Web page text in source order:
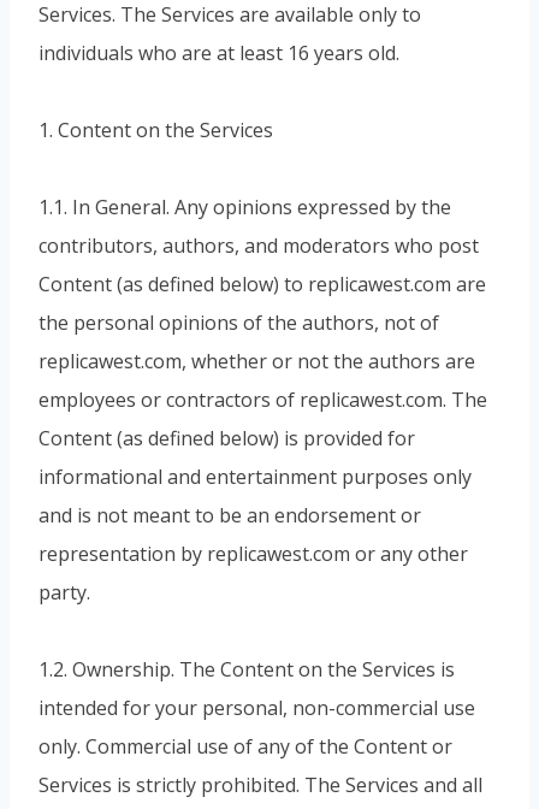
Services. The Services are available only to
individuals who are at least 16 years old.
1. Content on the Services
1.1. In General. Any opinions expressed by the
contributors, authors, and moderators who post
Content (as defined below) to replicawest.com are
the personal opinions of the authors, not of
replicawest.com, whether or not the authors are
employees or contractors of replicawest.com. The
Content (as defined below) is provided for
informational and entertainment purposes only
and is not meant to be an endorsement or
representation by replicawest.com or any other
party.
1.2. Ownership. The Content on the Services is
intended for your personal, non-commercial use
only. Commercial use of any of the Content or
Services is strictly prohibited. The Services and all